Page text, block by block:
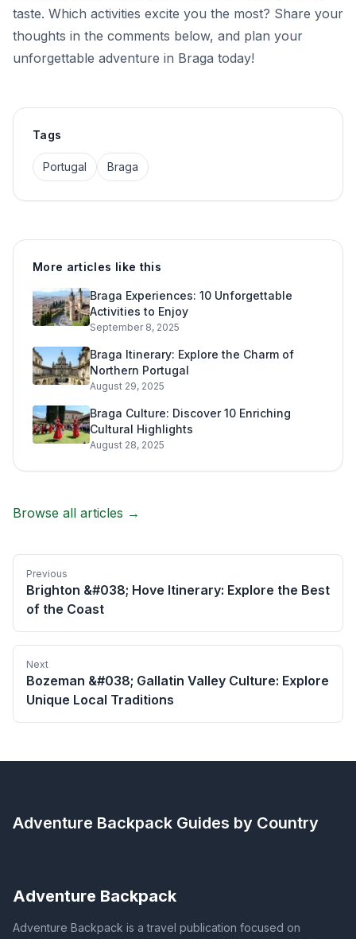
taste. Which activities excite you the most? Share your
thoughts in the comments below, and plan your
unforgettable adventure in Braga today!
Tags
Portugal Braga
More articles like this
Braga Experiences: 10 Unforgettable
Activities to Enjoy
September 8, 2025
Braga Itinerary: Explore the Charm of
Northern Portugal
August 29, 2025
Braga Culture: Discover 10 Enriching
Cultural Highlights
August 28, 2025
Browse all articles →
Previous
Brighton &#038; Hove Itinerary: Explore the Best
of the Coast
Next
Bozeman &#038; Gallatin Valley Culture: Explore
Unique Local Traditions
Adventure Backpack Guides by Country
Adventure Backpack
Adventure Backpack is a travel publication focused on